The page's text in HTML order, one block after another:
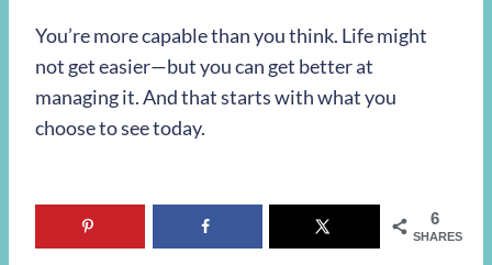
You’re more capable than you think. Life might
not get easier—but you can get better at
managing it. And that starts with what you
choose to see today.
6
SHARES